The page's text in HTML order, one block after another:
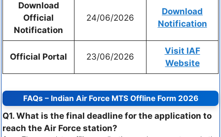
Download
Official
Notification
24/06/2026
Download
Notification
Official Portal 23/06/2026
Visit IAF
Website
FAQs – Indian Air Force MTS Offline Form 2026
Q1. What is the final deadline for the application to
reach the Air Force station?